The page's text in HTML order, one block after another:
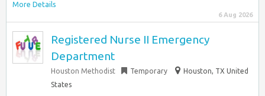
More Details
6 Aug 2026
Registered Nurse II Emergency
Department
Houston Methodist Temporary
Houston, TX United
States